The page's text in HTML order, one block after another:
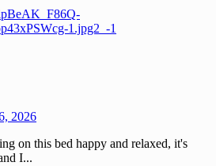
2026
on this bed happy and relaxed, it's
I...